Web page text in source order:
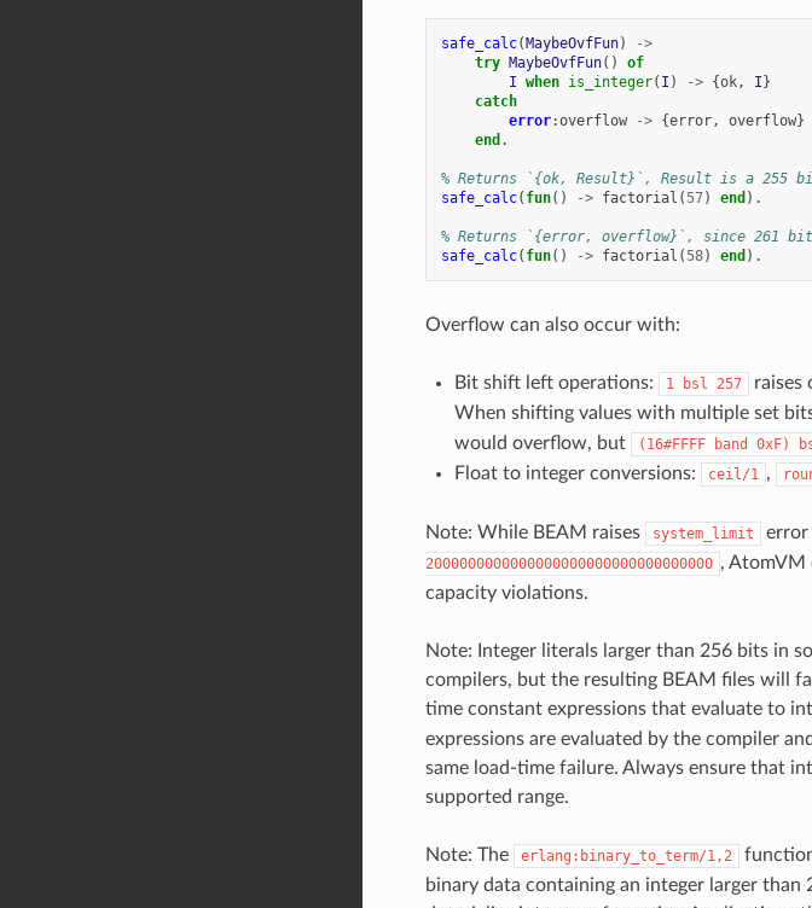
safe_calc( MaybeOvfFun)
->
try MaybeOvfFun()
of
I when is_integer( I ) -> {ok, I }
catch
error:overflow -> {error, overflow}
end .
% Returns `{ok, Result}`, Result is a 255
safe_calc( fun() -> factorial ( 57) end ).
% Returns `{error, overflow}`, since 261
safe_calc( fun() -> factorial ( 58) end ).
Overflow can also occur with:
Bit shift left operations: 1 bsl 257
raises
When shifting values with multiple set
would overflow, but (16#FFFF band 0xF)
Float to integer conversions:
ceil/1 ,
Note: While BEAM raises system_limit error
2000000000000000000000000000000000 , AtomVM
capacity violations.
Note: Integer literals larger than 256 bits in
compilers, but the resulting BEAM files will
time constant expressions that evaluate to
expressions are evaluated by the compiler
same load-time failure. Always ensure that
supported range.
Note: The erlang:binary_to_term/1,2
binary data containing an integer larger